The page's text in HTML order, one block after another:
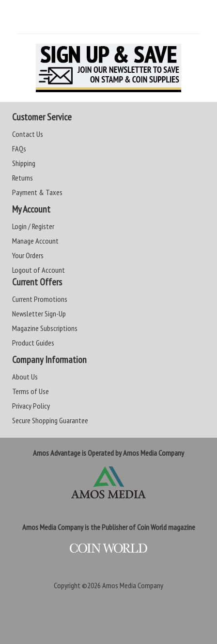
Customer Service
Contact Us
FAQs
Shipping
Returns
Payment & Taxes
My Account
Login / Register
Manage Account
Your Orders
Logout of Account
Current Offers
Current Promotions
Newsletter Sign-Up
Magazine Subscriptions
Product Guides
Company Information
About Us
Terms of Use
Privacy Policy
Secure Shopping Guarantee
Amos Advantage is Operated by Amos Media Company
Amos Media Company is the Publisher of Coin World magazine
Copyright ©2026 Amos Media Company